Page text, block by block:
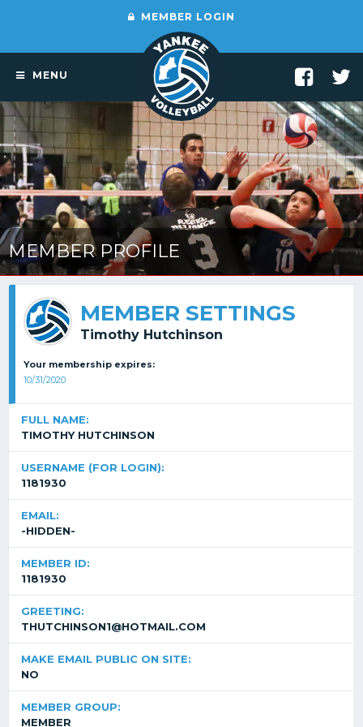
MEMBER LOGIN
MENU
MEMBER PROFILE
MEMBER SETTINGS
Timothy Hutchinson
Your membership expires:
10/31/2020
FULL NAME:
TIMOTHY HUTCHINSON
USERNAME (FOR LOGIN):
1181930
EMAIL:
-HIDDEN-
MEMBER ID:
1181930
GREETING:
THUTCHINSON1@HOTMAIL.COM
MAKE EMAIL PUBLIC ON SITE:
NO
MEMBER GROUP:
MEMBER